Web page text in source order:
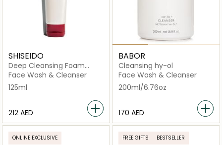
SHISEIDO
Deep Cleansing Foam
125ml
Face Wash & Cleanser
125ml
⁦212⁩ AED
BABOR
Cleansing hy-ol
Face Wash & Cleanser
200ml/6.76oz
⁦170⁩ AED
ONLINE EXCLUSIVE FREE GIFTS BESTSELLER